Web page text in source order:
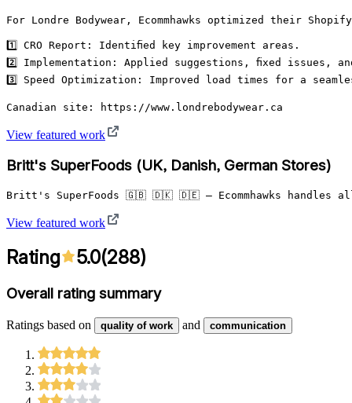
For Londre Bodywear, Ecommhawks optimized their
1️⃣ CRO Report: Identified key improvement areas.
2️⃣ Implementation: Applied suggestions, fixed issues,
3️⃣ Speed Optimization: Improved load times for a
Canadian site: https://www.londrebodywear.ca
View featured work
Britt's SuperFoods (UK, Danish, German Stores)
Britt's SuperFoods 🇬🇧 🇩🇰 🇩🇪 – Ecommhawks handles
View featured work
Rating 5.0(288)
Overall rating summary
Ratings based on quality of work and communication